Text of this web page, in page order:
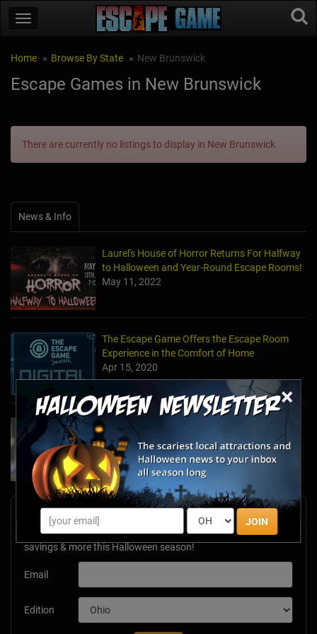
×
JOIN
Home Browse By State New Brunswick
Escape Games in New Brunswick
There are currently no listings to display in New Brunswick
News & Info
Laurel's House of Horror Returns For Halfway
to Halloween and Year-Round Escape Rooms!
May 11, 2022
The Escape Game Offers the Escape Room
Experience in the Comfort of Home
Apr 15, 2020
Team Building Company Introduces "Cyber
Sleuths" to Address Social Distancing
Mandates
Apr 13, 2020
Newsletter Signup
Subscribe now to receive upcoming events, scary good
savings & more this Halloween season!
Email
Edition